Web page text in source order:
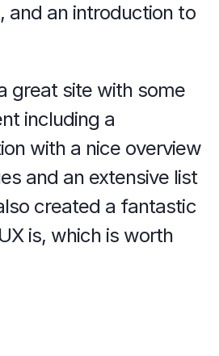
and an introduction to
great site with some
including a
with a nice overview
and an extensive list
of tools. They also created a fantastic
is, which is worth